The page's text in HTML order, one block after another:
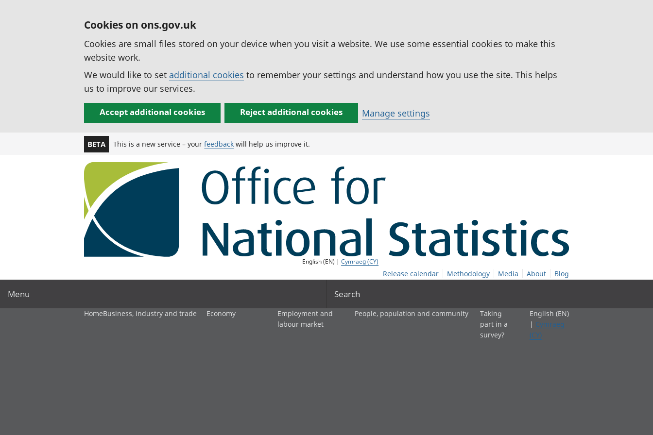
Cookies on ons.gov.uk
Cookies are small files stored on your device when you visit a website. We use some essential cookies to make this
website work.
We would like to set additional cookies to remember your settings and understand how you use the site. This helps
us to improve our services.
Accept additional cookies Reject additional cookies Manage settings
BETA This is a new service – yourfeedback will help us improve it.
English (EN) |Cymraeg (CY)
Release calendar Methodology Media About Blog
Menu Search
HomeBusiness, industry and trade Economy
Employment and
labour market
People, population and community
Taking
part in a
survey?
English (EN)
| Cymraeg
(CY)